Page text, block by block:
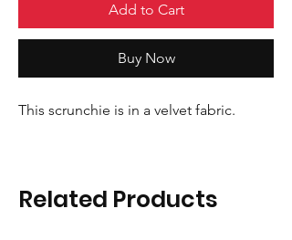
Add to Cart
Buy Now
This scrunchie is in a velvet fabric.
Related Products